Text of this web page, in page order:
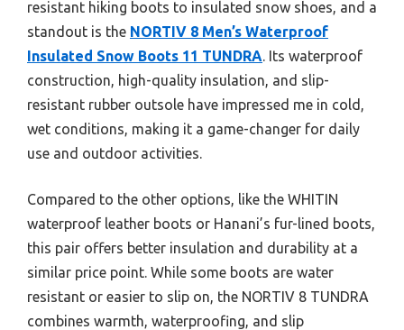
resistant hiking boots to insulated snow shoes, and a
standout is the NORTIV 8 Men’s Waterproof
Insulated Snow Boots 11 TUNDRA. Its waterproof
construction, high-quality insulation, and slip-
resistant rubber outsole have impressed me in cold,
wet conditions, making it a game-changer for daily
use and outdoor activities.
Compared to the other options, like the WHITIN
waterproof leather boots or Hanani’s fur-lined boots,
this pair offers better insulation and durability at a
similar price point. While some boots are water
resistant or easier to slip on, the NORTIV 8 TUNDRA
combines warmth, waterproofing, and slip